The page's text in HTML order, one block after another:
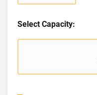
Select Capacity: